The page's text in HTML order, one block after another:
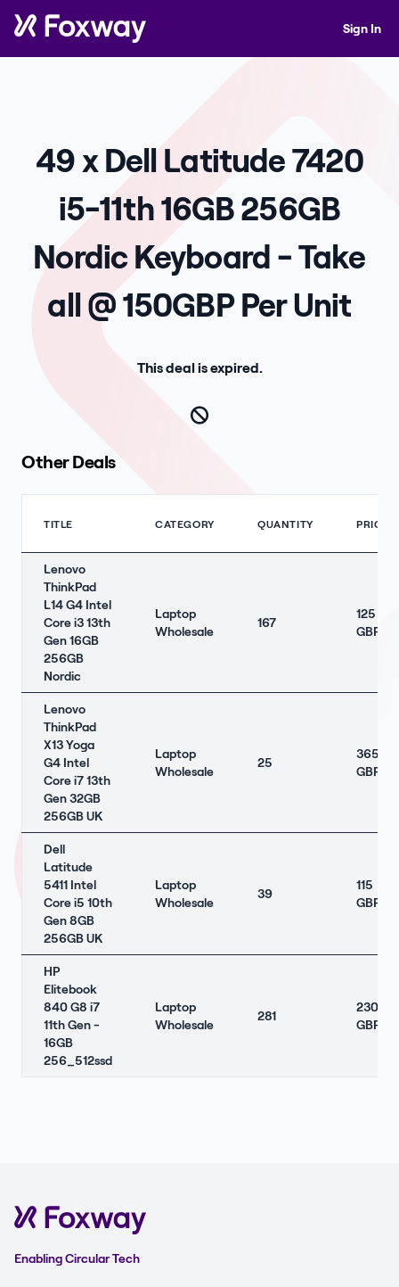
Sign In
49 x Dell Latitude 7420
i5-11th 16GB 256GB
Nordic Keyboard - Take
all @ 150GBP Per Unit
This deal is expired.
Other Deals
TITLE CATEGORY QUANTITY PRICE
Lenovo
ThinkPad
L14 G4 Intel
Core i3 13th
Gen 16GB
256GB
Nordic
Laptop
Wholesale
167
125
GBP
Lenovo
ThinkPad
X13 Yoga
G4 Intel
Core i7 13th
Gen 32GB
256GB UK
Laptop
Wholesale
25
365
GBP
Dell
Latitude
5411 Intel
Core i5 10th
Gen 8GB
256GB UK
Laptop
Wholesale
39
115
GBP
HP
Elitebook
840 G8 i7
11th Gen -
16GB
256_512ssd
Laptop
Wholesale
281
230
GBP
Enabling Circular Tech